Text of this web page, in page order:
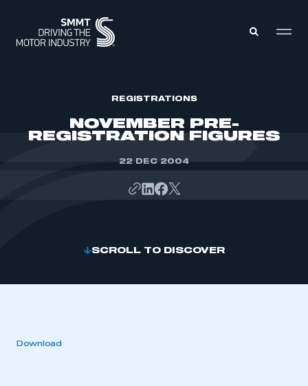
ABOUT
REGISTRATIONS
NOVEMBER PRE-
REGISTRATION FIGURES
22 DEC 2004
SCROLL TO DISCOVER
Download